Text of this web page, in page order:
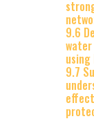
9.6
9.7